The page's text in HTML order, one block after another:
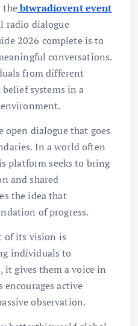
thebtwradiovent event
radio dialogue
2026 complete is to
conversations.
from different
systems in a
open dialogue that goes
In a world often
platform seeks to bring
and shared
the idea that
of progress.
of its vision is
individuals to
it gives them a voice in
active
observation.